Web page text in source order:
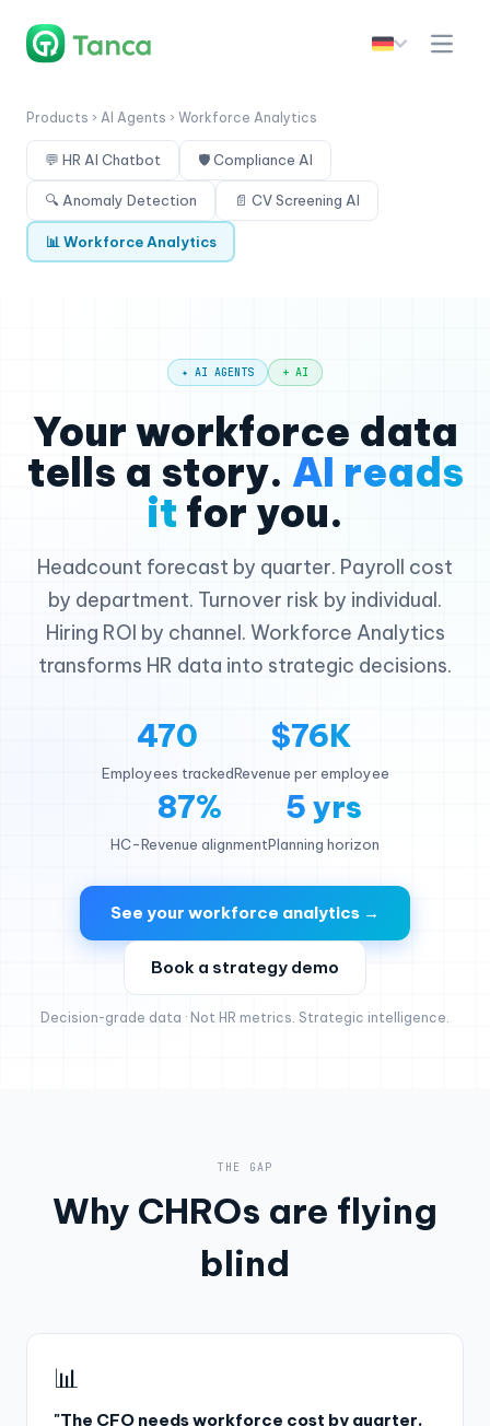
Products › AI Agents › Workforce Analytics
💬 HR AI Chatbot 🛡 Compliance AI
🔍 Anomaly Detection 📄 CV Screening AI
📊 Workforce Analytics
✦ AI AGENTS + AI
Your workforce data
tells a story. AI reads
it for you.
Headcount forecast by quarter. Payroll cost
by department. Turnover risk by individual.
Hiring ROI by channel. Workforce Analytics
transforms HR data into strategic decisions.
470
Employees tracked
$76K
Revenue per employee
87%
HC-Revenue alignment
5 yrs
Planning horizon
See your workforce analytics →
Book a strategy demo
Decision-grade data · Not HR metrics. Strategic intelligence.
THE GAP
Why CHROs are flying
blind
📊
"The CFO needs workforce cost by quarter.